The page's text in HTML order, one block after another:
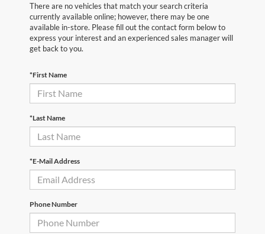
There are no vehicles that match your search criteria
currently available online; however, there may be one
available in-store. Please fill out the contact form below to
express your interest and an experienced sales manager will
get back to you.
*First Name
*Last Name
*E-Mail Address
Phone Number